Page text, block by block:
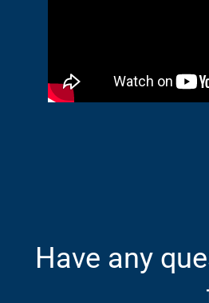
Have any